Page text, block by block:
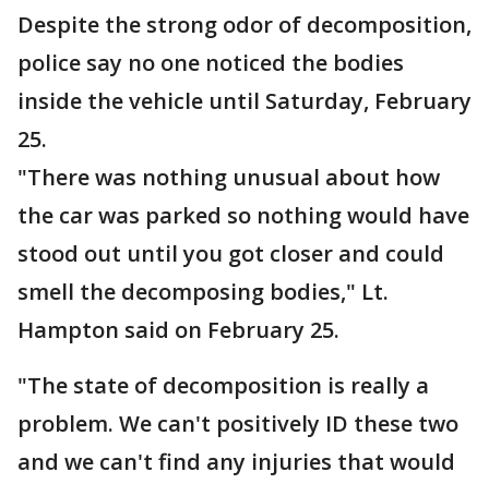
Despite the strong odor of decomposition,
police say no one noticed the bodies
inside the vehicle until Saturday, February
25.
"There was nothing unusual about how
the car was parked so nothing would have
stood out until you got closer and could
smell the decomposing bodies," Lt.
Hampton said on February 25.
"The state of decomposition is really a
problem. We can't positively ID these two
and we can't find any injuries that would